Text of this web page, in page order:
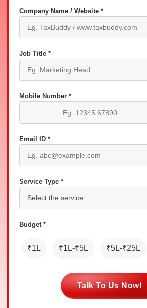
Company Name / Website *
Job Title *
Mobile Number *
Email ID *
Service Type *
Budget *
₹1L ₹1L-₹5L ₹5L-₹25L
Talk To Us Now!